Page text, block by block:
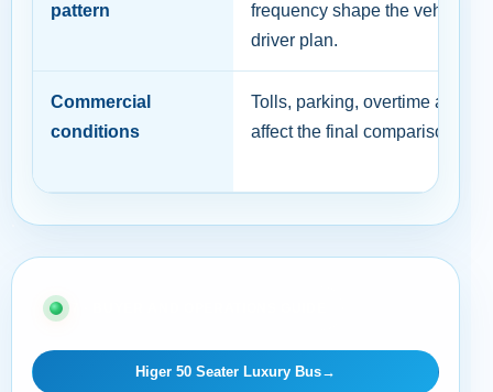
pattern
frequency shape the vehicle
driver plan.
Commercial
conditions
Tolls, parking, overtime and
affect the final comparison.
07 · BUYER AND OPERATIONS GUIDE
Higer 50 Seater Luxury Bus→